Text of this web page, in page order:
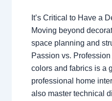
It’s Critical to Have a
Moving beyond
space planning and
Passion vs.
colors and fabrics is a
professional home
also master technical